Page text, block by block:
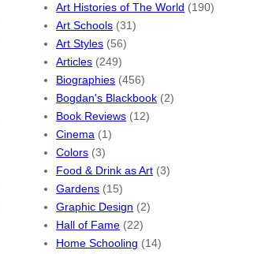
Art Histories of The World (190)
Art Schools (31)
Art Styles (56)
Articles (249)
Biographies (456)
Bogdan's Blackbook (2)
Book Reviews (12)
Cinema (1)
Colors (3)
Food & Drink as Art (3)
Gardens (15)
Graphic Design (2)
Hall of Fame (22)
Home Schooling (14)